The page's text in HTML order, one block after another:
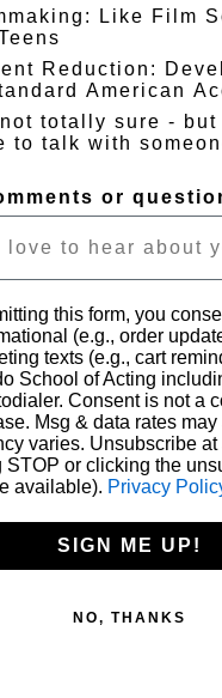
Like Film
Reduction:
American
not totally sure - but
to talk with
or
this form, you
(e.g., order
texts (e.g., cart
School of Acting
Consent is not a
Msg & data rates may
varies. Unsubscribe at
STOP or clicking the
available). Privacy
SIGN ME UP!
NO, THANKS